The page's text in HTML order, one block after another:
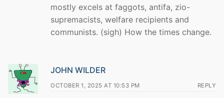
mostly excels at faggots, antifa, zio-
supremacists, welfare recipients and
communists. (sigh) How the times change.
JOHN WILDER
OCTOBER 1, 2025 AT 10:53 PM REPLY